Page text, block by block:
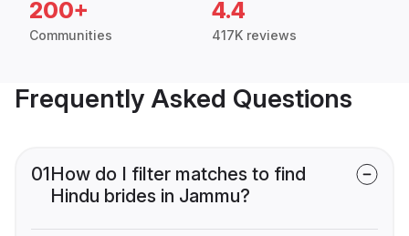
200+
Communities
4.4
417K reviews
Frequently Asked Questions
01How do I filter matches to find
Hindu brides in Jammu?